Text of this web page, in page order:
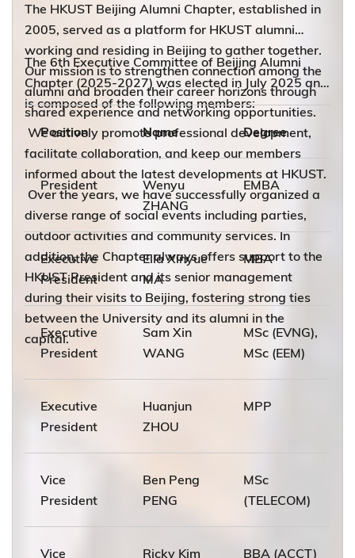
The HKUST Beijing Alumni Chapter, established in
2005, served as a platform for HKUST alumni
working and residing in Beijing to gather together.
Our mission is to strengthen connection among the
alumni and broaden their career horizons through
shared experience and networking opportunities.
We actively promote professional development,
facilitate collaboration, and keep our members
informed about the latest developments at HKUST.
Over the years, we have successfully organized a
diverse range of social events including parties,
outdoor activities and community services. In
addition, the Chapter always offers support to the
HKUST President and its senior management
during their visits to Beijing, fostering strong ties
between the University and its alumni in the
capital.
The 6th Executive Committee of Beijing Alumni
Chapter (2025-2027) was elected in July 2025 and
is composed of the following members:
Position
Name Degree
President
Wenyu
ZHANG
EMBA
Executive
President
Ella Xinyue
MA
MBA
Executive
President
Sam Xin
WANG
MSc (EVNG),
MSc (EEM)
Executive
President
Huanjun
ZHOU
MPP
Vice
President
Ben Peng
PENG
MSc
(TELECOM)
Vice
Ricky Kim
BBA (ACCT)